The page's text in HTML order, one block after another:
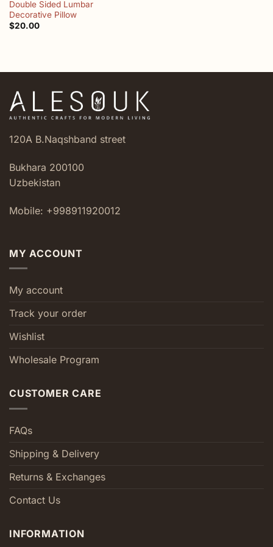
Double Sided Lumbar
Decorative Pillow
$20.00
120A B.Naqshband street
Bukhara 200100
Uzbekistan
Mobile: +998911920012
MY ACCOUNT
My account
Track your order
Wishlist
Wholesale Program
CUSTOMER CARE
FAQs
Shipping & Delivery
Returns & Exchanges
Contact Us
INFORMATION